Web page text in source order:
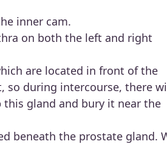
inner cam.
on both the left and right
are located in front of the
so during intercourse, there
gland and bury it near the
beneath the prostate gland.